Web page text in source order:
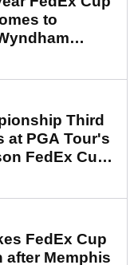
to
Third
at PGA Tour's
FedEx Cup
FedEx Cup
after Memphis